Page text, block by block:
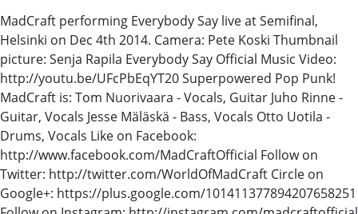
MadCraft performing Everybody Say live at Semifinal,
Helsinki on Dec 4th 2014. Camera: Pete Koski Thumbnail
picture: Senja Rapila Everybody Say Official Music Video:
http://youtu.be/UFcPbEqYT20 Superpowered Pop Punk!
MadCraft is: Tom Nuorivaara - Vocals, Guitar Juho Rinne -
Guitar, Vocals Jesse Mäläskä - Bass, Vocals Otto Uotila -
Drums, Vocals Like on Facebook:
http://www.facebook.com/MadCraftOfficial Follow on
Twitter: http://twitter.com/WorldOfMadCraft Circle on
Google+: https://plus.google.com/101411377894207658251